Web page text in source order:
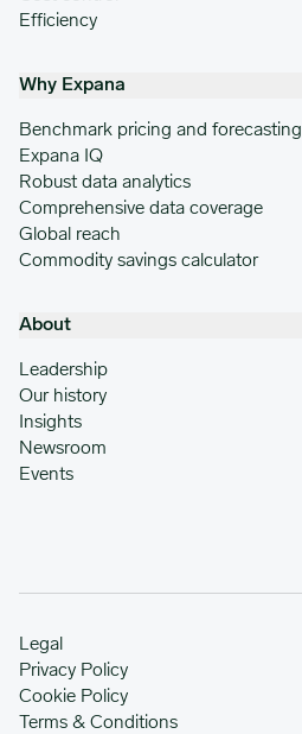
Efficiency
Why Expana
Benchmark pricing and forecasting
Expana IQ
Robust data analytics
Comprehensive data coverage
Global reach
Commodity savings calculator
About
Leadership
Our history
Insights
Newsroom
Events
Legal
Privacy Policy
Cookie Policy
Terms & Conditions